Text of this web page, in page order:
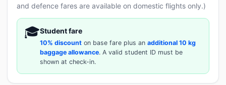
and defence fares are available on domestic flights only.)
🎓Student fare
10% discount on base fare plus an additional 10 kg
baggage allowance. A valid student ID must be
shown at check-in.